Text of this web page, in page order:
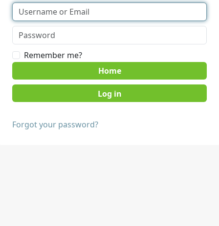
Remember me?
Home
Forgot your password?